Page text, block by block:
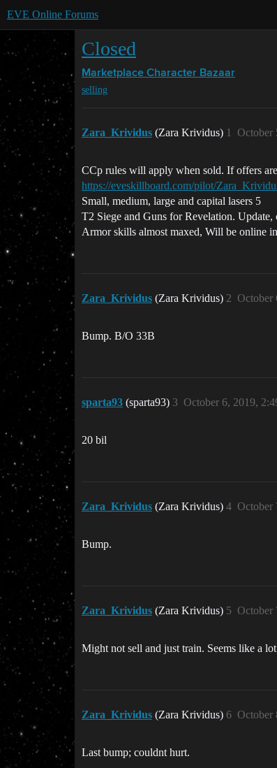
EVE Online Forums
Closed
Marketplace Character Bazaar
selling
Zara_Krividus (Zara Krividus) October
1
CCp rules will apply when sold. If offers
https://eveskillboard.com/pilot/
Small, medium, large and capital lasers 5
T2 Siege and Guns for Revelation.
Armor skills almost maxed, Will be online
Zara_Krividus (Zara Krividus) October
2
Bump. B/O 33B
sparta93 (sparta93) October 6, 2019,
3
20 bil
Zara_Krividus (Zara Krividus) October
4
Bump.
Zara_Krividus (Zara Krividus) October
5
Might not sell and just train. Seems like a
Zara_Krividus (Zara Krividus) October
6
Last bump; couldnt hurt.